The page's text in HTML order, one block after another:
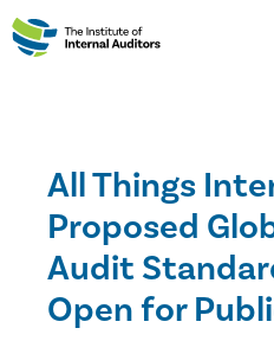
All Things
Proposed
Audit
Open for